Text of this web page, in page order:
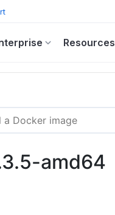
Resources
amd64